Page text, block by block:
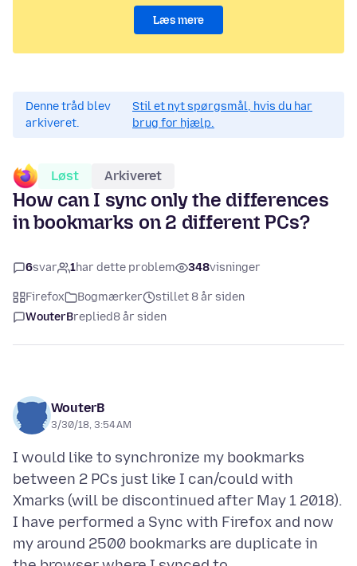
Læs mere
Denne tråd blev
arkiveret.
Stil et nyt spørgsmål, hvis du har
brug for hjælp.
Løst Arkiveret
How can I sync only the differences
in bookmarks on 2 different PCs?
6svar 1har dette problem 348visninger
Firefox Bogmærker
stillet 8 år siden
WouterBreplied8 år siden
WouterB
3/30/18, 3:54 AM
I would like to synchronize my bookmarks
between 2 PCs just like I can/could with
Xmarks (will be discontinued after May 1 2018).
I have performed a Sync with Firefox and now
my around 2500 bookmarks are duplicate in